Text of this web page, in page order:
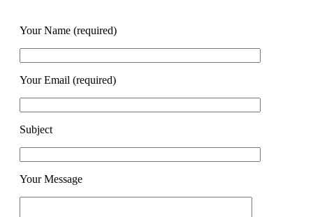
Your Name (required)
Your Email (required)
Subject
Your Message